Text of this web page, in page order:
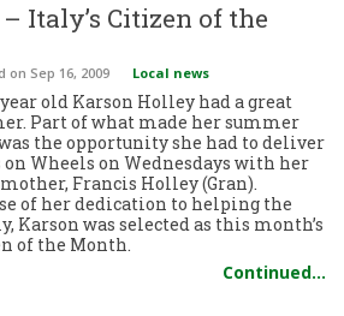
Italy’s Citizen of the
on Sep 16, 2009 Local news
old Karson Holley had a great
Part of what made her summer
the opportunity she had to deliver
on Wheels on Wednesdays with her
Francis Holley (Gran).
of her dedication to helping the
Karson was selected as this month’s
of the Month.
Continued…